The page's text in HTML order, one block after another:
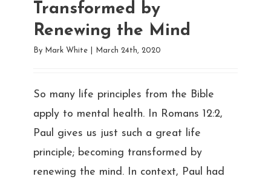
Transformed by
Renewing the Mind
By Mark White March 24th, 2020
So many life principles from the Bible
apply to mental health. In Romans 12:2,
Paul gives us just such a great life
principle; becoming transformed by
renewing the mind. In context, Paul had